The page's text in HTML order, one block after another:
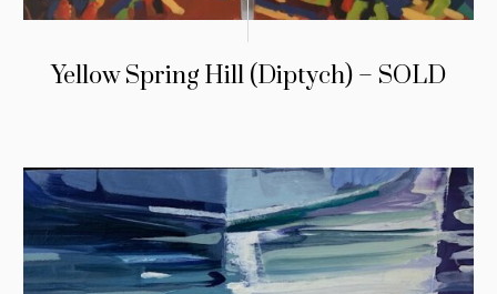
Yellow Spring Hill (Diptych) – SOLD